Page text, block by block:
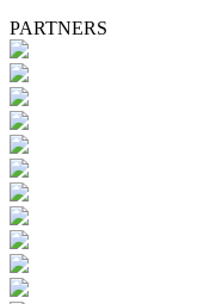
PARTNERS